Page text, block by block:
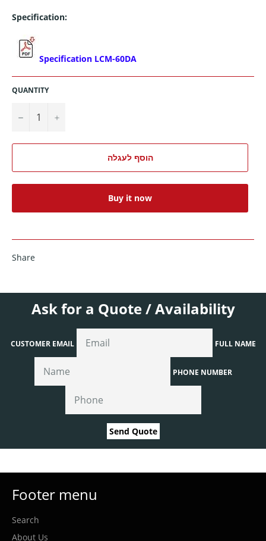
Specification:
Specification LCM-60DA
QUANTITY
− +
הוסף לעגלה
Buy it now
Share
Ask for a Quote / Availability
CUSTOMER EMAIL FULL NAME
PHONE NUMBER
Send Quote
Footer menu
Search
About Us